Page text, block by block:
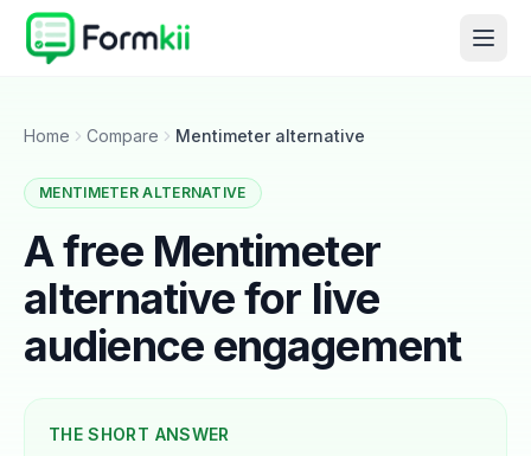
Home Compare Mentimeter alternative
MENTIMETER ALTERNATIVE
A free Mentimeter
alternative for live
audience engagement
THE SHORT ANSWER